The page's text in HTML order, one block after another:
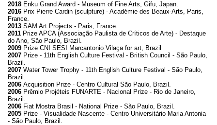
2018 Enku Grand Award - Museum of Fine Arts, Gifu, Japan.
2016 Prix Pierre Cardin (sculpture) - Académie des Beaux-Arts, Paris,
France.
2013 SAM Art Projects - Paris, France.
2011 Prize APCA (Associação Paulista de Críticos de Arte) - Destaque
do Ano, São Paulo, Brazil.
2009 Prize CNI SESI Marcantonio Vilaça for art, Brazil
2007 Prize - 11th English Culture Festival - British Council - São Paulo,
Brazil.
2007 Water Tower Trophy - 11th English Culture Festival - São Paulo,
Brazil.
2006 Acquisition Prize - Centro Cultural São Paulo, Brazil.
2006 Prêmio Projéteis FUNARTE - Nacional Prize - Rio de Janeiro,
Brazil.
2006 Fiat Mostra Brasil - National Prize - São Paulo, Brazil.
2005 Prize - Visualidade Nascente - Centro Universitário Maria Antonia
- São Paulo, Brazil.